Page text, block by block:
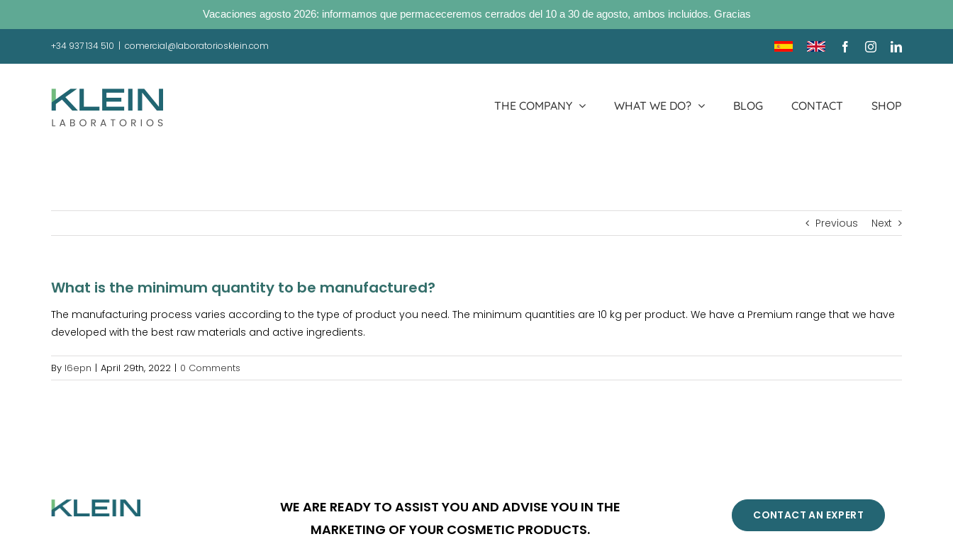
Vacaciones agosto 2026: informamos que permaceceremos cerrados del 10 a 30 de agosto, ambos incluidos. Gracias
+34 937 134 510 | comercial@laboratoriosklein.com
TraducirTranslate
FacebookInstagramLinkedIn
THE COMPANY WHAT WE DO? BLOG CONTACT SHOP
Previous Next
What is the minimum quantity to be manufactured?
The manufacturing process varies according to the type of product you need. The minimum quantities are 10 kg per product. We have a Premium range that we have
developed with the best raw materials and active ingredients.
By l6epn | April 29th, 2022 | 0 Comments
WE ARE READY TO ASSIST YOU AND ADVISE YOU IN THE
MARKETING OF YOUR COSMETIC PRODUCTS.
CONTACT AN EXPERT